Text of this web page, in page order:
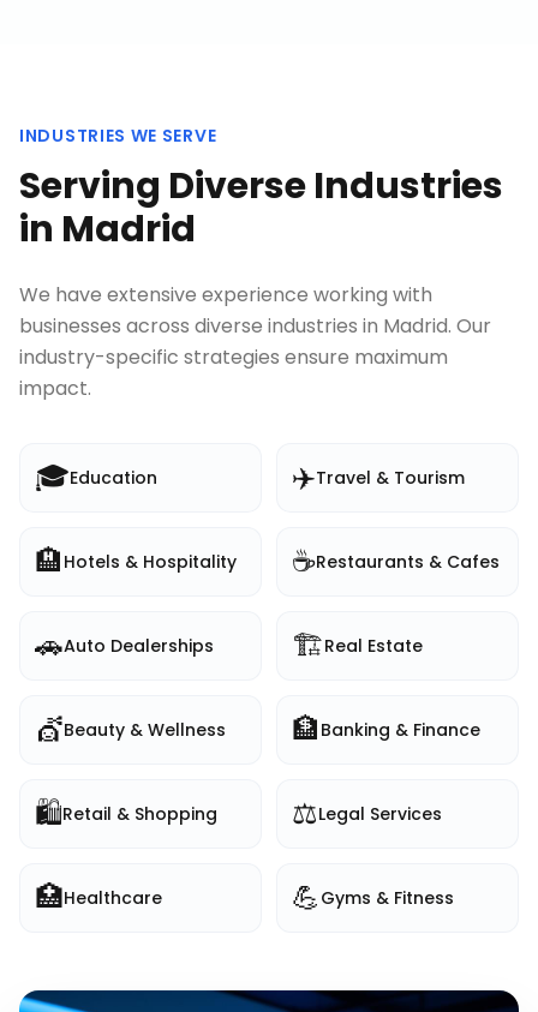
INDUSTRIES WE SERVE
Serving Diverse Industries
in Madrid
We have extensive experience working with
businesses across diverse industries in Madrid. Our
industry-specific strategies ensure maximum
impact.
🎓Education ✈️Travel & Tourism
🏨 Hotels & Hospitality ☕Restaurants & Cafes
🚗Auto Dealerships 🏗️Real Estate
💇Beauty & Wellness 🏦 Banking & Finance
🛍️Retail & Shopping ⚖️Legal Services
🏥Healthcare 💪 Gyms & Fitness